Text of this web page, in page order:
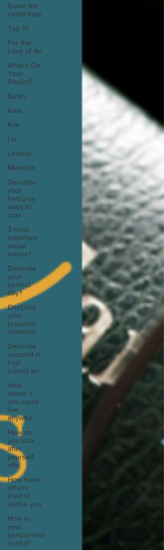
Down the
rabbit hole
Top 10
For the
Love of Art
What's On
Your
Playlist?
Sarah
Kara
Kim
Lia
Lindsay
Meredith
Describe
your
favourite
ways to
unw
3 most
important
social
issues?
Describe
your
perfect
day?
Describe
your
proudest
moment?
Describe
yourself in
high
school an
How
about, if
you could
live
anywhe
How do
you look
after
yourself
afte
How have
others
tried to
define you
How is
your
uniqueness
useful?